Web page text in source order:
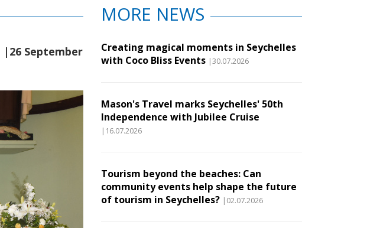
|26 September
MORE NEWS
Creating magical moments in Seychelles
with Coco Bliss Events |30.07.2026
Mason's Travel marks Seychelles' 50th
Independence with Jubilee Cruise
|16.07.2026
Tourism beyond the beaches: Can
community events help shape the future
of tourism in Seychelles? |02.07.2026